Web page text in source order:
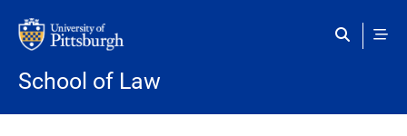
School of Law